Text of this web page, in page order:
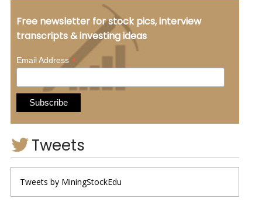
Free newsletter for stock pics, interview
transcripts & investing ideas
Email Address*
Tweets
Tweets by MiningStockEdu